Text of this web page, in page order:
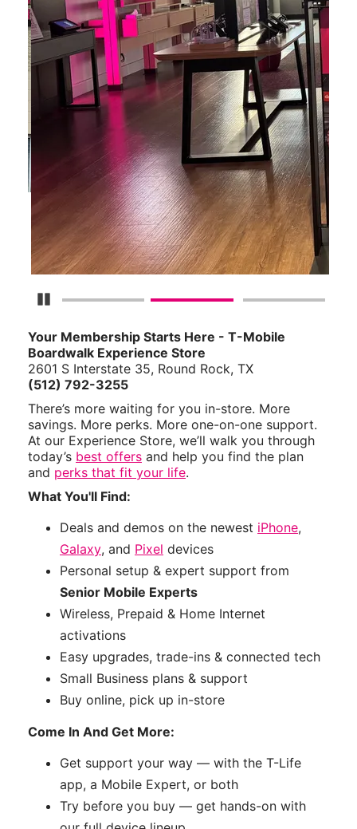
Pause Carousel
Your Membership Starts Here - T-Mobile
Boardwalk Experience Store
2601 S Interstate 35, Round Rock, TX
(512) 792-3255
There’s more waiting for you in-store. More
savings. More perks. More one-on-one support.
At our Experience Store, we’ll walk you through
today’s best offers and help you find the plan
and perks that fit your life.
What You'll Find:
Deals and demos on the newest iPhone,
Galaxy, and Pixel devices
Personal setup & expert support from
Senior Mobile Experts
Wireless, Prepaid & Home Internet
activations
Easy upgrades, trade-ins & connected tech
Small Business plans & support
Buy online, pick up in-store
Come In And Get More:
Get support your way — with the T-Life
app, a Mobile Expert, or both
Try before you buy — get hands-on with